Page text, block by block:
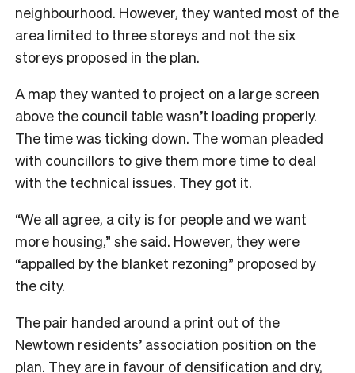
neighbourhood. However, they wanted most of the
area limited to three storeys and not the six
storeys proposed in the plan.
A map they wanted to project on a large screen
above the council table wasn’t loading properly.
The time was ticking down. The woman pleaded
with councillors to give them more time to deal
with the technical issues. They got it.
“We all agree, a city is for people and we want
more housing,” she said. However, they were
“appalled by the blanket rezoning” proposed by
the city.
The pair handed around a print out of the
Newtown residents’ association position on the
plan. They are in favour of densification and dry,